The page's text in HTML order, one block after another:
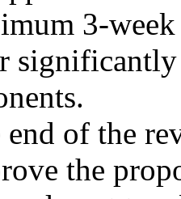
3-
of the
the